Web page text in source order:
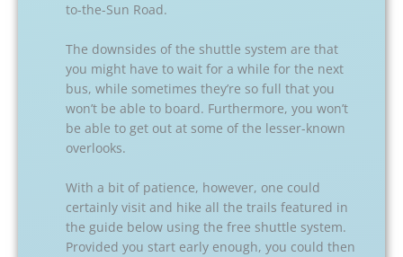
to-the-Sun Road.
The downsides of the shuttle system are that
you might have to wait for a while for the next
bus, while sometimes they’re so full that you
won’t be able to board. Furthermore, you won’t
be able to get out at some of the lesser-known
overlooks.
With a bit of patience, however, one could
certainly visit and hike all the trails featured in
the guide below using the free shuttle system.
Provided you start early enough, you could then